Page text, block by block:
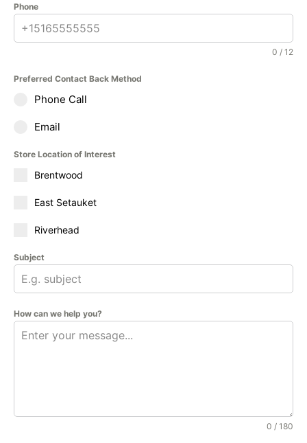
Phone
0 / 12
Preferred Contact Back Method
Phone Call
Email
Store Location of Interest
Brentwood
East Setauket
Riverhead
Subject
How can we help you?
0 / 180